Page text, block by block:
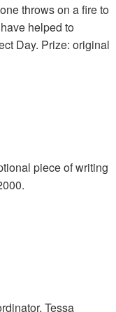
throws on a fire to
helped to
Day. Prize: original
piece of writing
Tessa